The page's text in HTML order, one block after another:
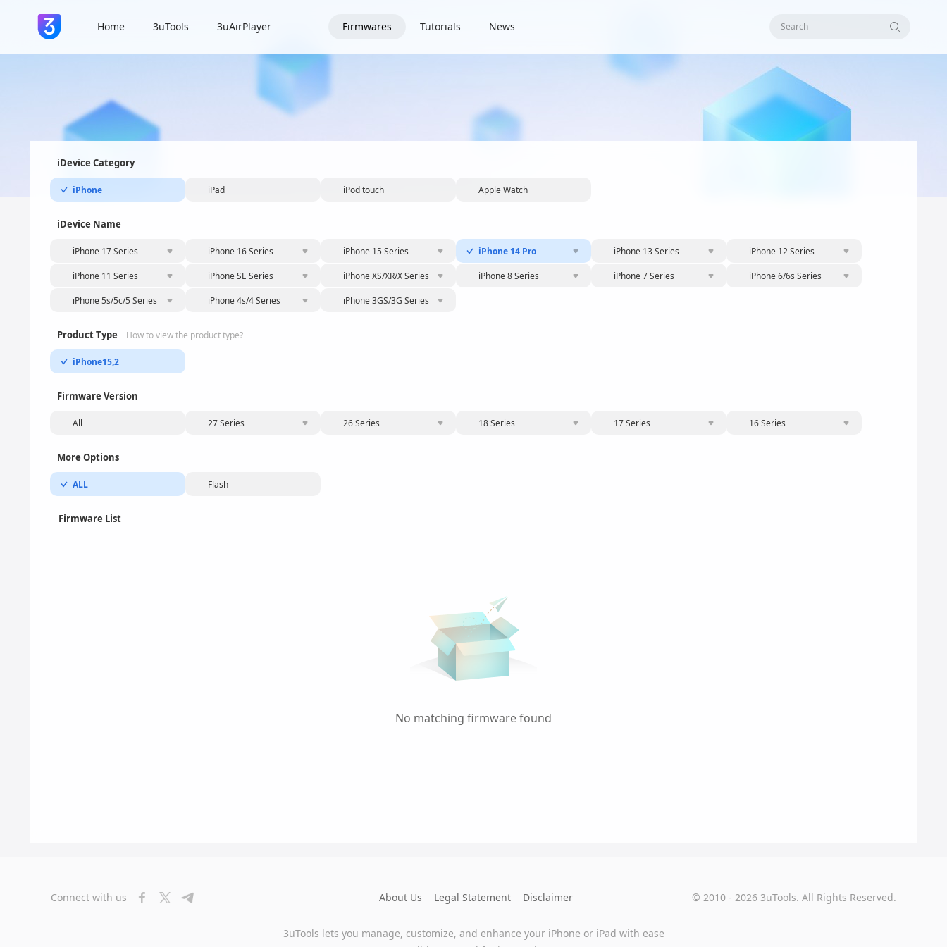
Home 3uTools 3uAirPlayer Firmwares Tutorials News Search
iDevice Category
iPhone iPad iPod touch Apple Watch
iDevice Name
iPhone 17 Series iPhone 16 Series iPhone 15 Series iPhone 14 Pro iPhone 13 Series iPhone 12 Series
iPhone 11 Series iPhone SE Series iPhone XS/XR/X Series iPhone 8 Series iPhone 7 Series iPhone 6/6s Series
iPhone 5s/5c/5 Series iPhone 4s/4 Series iPhone 3GS/3G Series
Product Type How to view the product type?
iPhone15,2
Firmware Version
All 27 Series 26 Series 18 Series 17 Series 16 Series
More Options
ALL Flash
Firmware List
No matching firmware found
Connect with us About Us Legal Statement Disclaimer © 2010 - 2026 3uTools. All Rights Reserved.
3uTools lets you manage, customize, and enhance your iPhone or iPad with ease